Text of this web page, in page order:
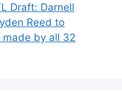
Draft: Darnell
Reed to
made by all 32